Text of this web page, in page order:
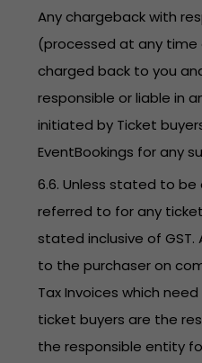
Any chargeback with
(processed at any time
charged back to you
responsible or liable in
initiated by Ticket
EventBookings for any
6.6. Unless stated to
referred to for any
stated inclusive of
to the purchaser on
Tax Invoices which
ticket buyers are the
the responsible entity